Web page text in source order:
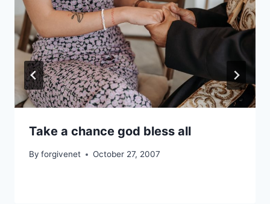
Take a chance god bless all
By forgivenet October 27, 2007